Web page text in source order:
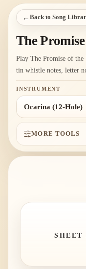
← Back to Song
The
Play The Promise of the
tin whistle notes, letter
INSTRUMENT
MORE TOOLS
SHEET